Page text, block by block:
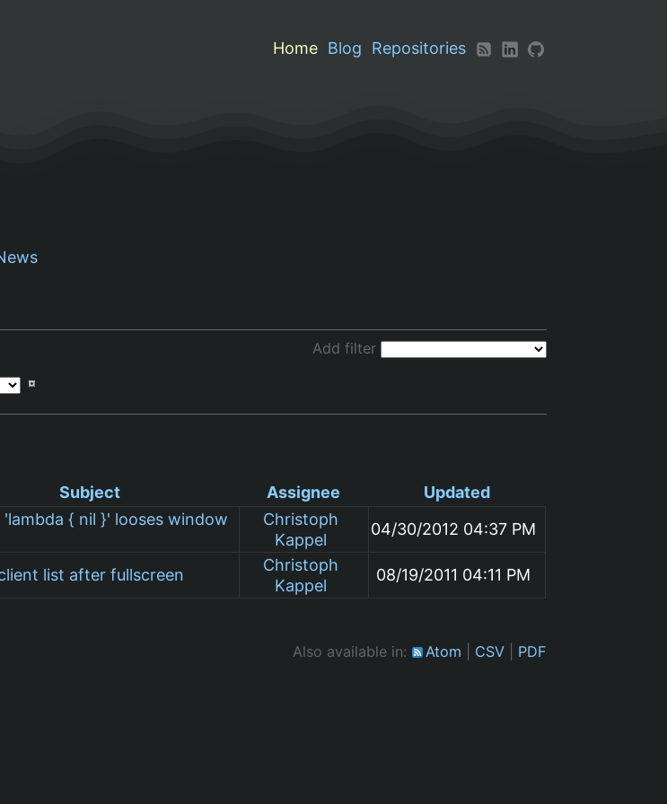
Home Blog
Repositories
Add filter
Subject Assignee
Updated
'lambda { nil }' looses window
Christoph
Kappel
04/30/2012 04:37 PM
list after fullscreen
Christoph
Kappel
08/19/2011 04:11 PM
Also available in: Atom CSV PDF